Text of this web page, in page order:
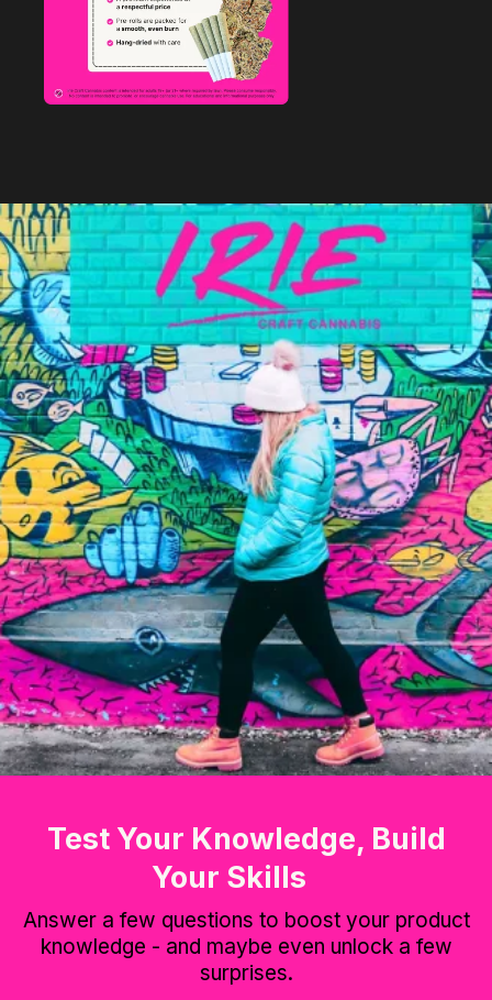
Test Your Knowledge, Build
Your Skills
Answer a few questions to boost your product
knowledge - and maybe even unlock a few
surprises.